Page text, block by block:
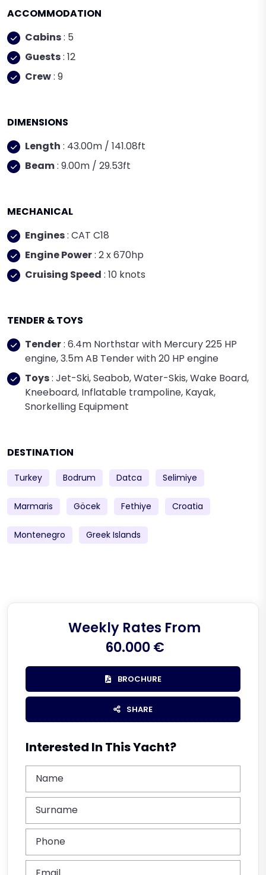
ACCOMMODATION
Cabins: 5
Guests: 12
Crew: 9
DIMENSIONS
Length : 43.00m / 141.08ft
Beam: 9.00m / 29.53ft
MECHANICAL
Engines: CAT C18
Engine Power: 2 x 670hp
Cruising Speed : 10 knots
TENDER & TOYS
Tender: 6.4m Northstar with Mercury 225 HP
engine, 3.5m AB Tender with 20 HP engine
Toys: Jet-Ski, Seabob, Water-Skis, Wake Board,
Kneeboard, Inflatable trampoline, Kayak,
Snorkelling Equipment
DESTINATION
Turkey Bodrum Datca Selimiye
Marmaris Göcek Fethiye Croatia
Montenegro Greek Islands
Weekly Rates From
60.000 €
BROCHURE
SHARE
Interested In This Yacht?